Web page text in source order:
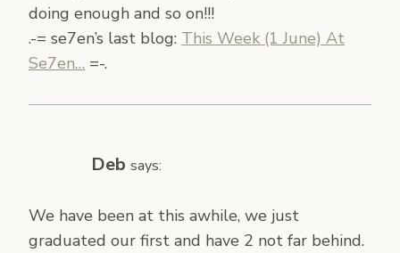
doing enough and so on!!!
.-= se7en’s last blog: This Week (1 June) At
Se7en… =-.
Deb says:
We have been at this awhile, we just
graduated our first and have 2 not far behind.